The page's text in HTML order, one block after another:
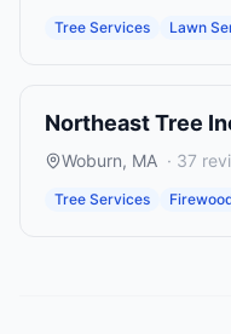
Tree Services Lawn
Northeast Tree
Woburn, MA · 37
Tree Services